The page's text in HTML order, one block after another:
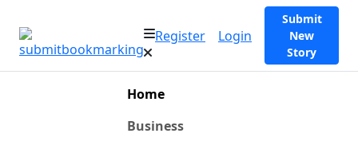
Register Login
Submit
New
Story
Home
Business